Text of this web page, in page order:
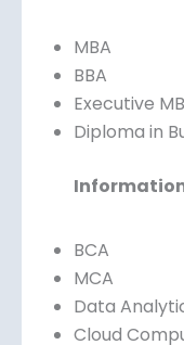
MBA
BBA
Executive
Diploma in
BCA
MCA
Data
Cloud